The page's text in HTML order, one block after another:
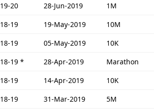
19-20 28-Jun-2019 1M
18-19 19-May-2019 10M
18-19 05-May-2019 10K
18-19 * 28-Apr-2019 Marathon
18-19 14-Apr-2019 10K
18-19 31-Mar-2019 5M